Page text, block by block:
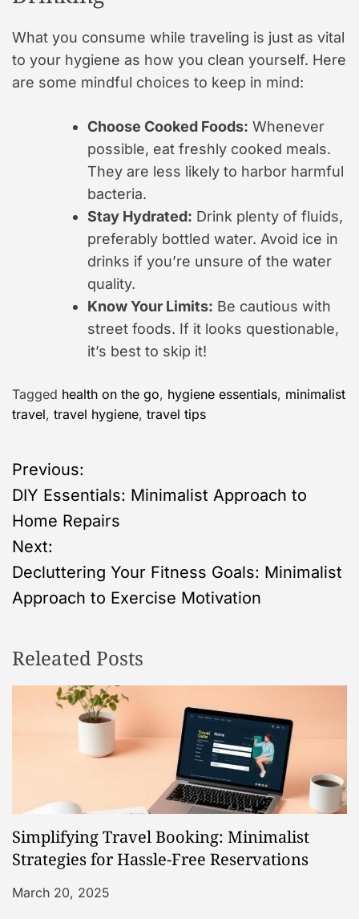
What you consume while traveling is just as vital
to your hygiene as how you clean yourself. Here
are some mindful choices to keep in mind:
Choose Cooked Foods: Whenever
possible, eat freshly cooked meals.
They are less likely to harbor harmful
bacteria.
Stay Hydrated: Drink plenty of fluids,
preferably bottled water. Avoid ice in
drinks if you’re unsure of the water
quality.
Know Your Limits: Be cautious with
street foods. If it looks questionable,
it’s best to skip it!
Tagged health on the go, hygiene essentials, minimalist
travel, travel hygiene, travel tips
P
o
s
t
a
a
t
i
Previous:
DIY Essentials: Minimalist Approach to
Home Repairs
Next:
Decluttering Your Fitness Goals: Minimalist
Approach to Exercise Motivation
Releated Posts
Simplifying Travel Booking: Minimalist
Strategies for Hassle-Free Reservations
March 20, 2025